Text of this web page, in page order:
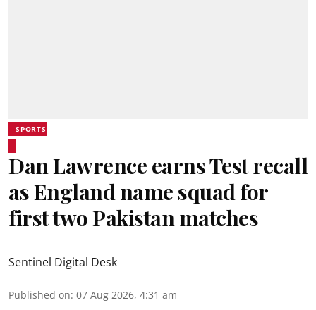
SPORTS
Dan Lawrence earns Test recall
as England name squad for
first two Pakistan matches
Sentinel Digital Desk
Published on: 07 Aug 2026, 4:31 am